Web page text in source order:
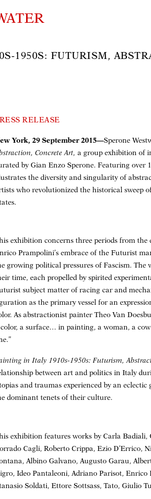
1950S: FUTURISM,
RELEASE
York, 29 September 2015—Sperone
Concrete Art, a group exhibition of
by Gian Enzo Sperone. Featuring
the diversity and singularity of
who revolutionized the historical sweep
exhibition concerns three periods from
Prampolini’s embrace of the Futurist
growing political pressures of Fascism.
time, each propelled by spirited
subject matter of racing car and
as the primary vessel for an
As abstractionist painter Theo Van
a surface… in painting, a woman, a
in Italy 1910s-1950s: Futurism,
between art and politics in Italy
and traumas experienced by an
dominant tenets of their culture.
exhibition features works by Carla
Cagli, Roberto Crippa, Ezio D’Errico,
Albino Galvano, Augusto Garau,
Ideo Pantaleoni, Adriano Parisot,
Soldati, Ettore Sottsass, Tato, Giulio